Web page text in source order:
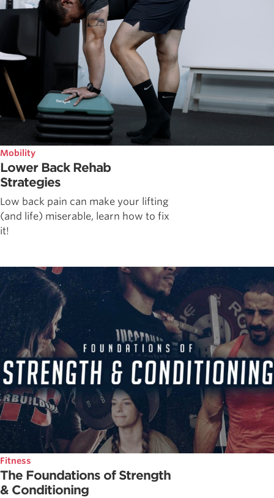
Mobility
Lower Back Rehab
Strategies
Low back pain can make your lifting
(and life) miserable, learn how to fix
it!
Fitness
The Foundations of Strength
& Conditioning